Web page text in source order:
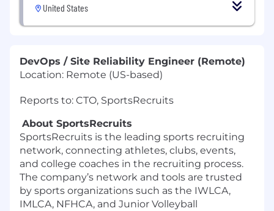
United States
DevOps / Site Reliability Engineer (Remote)
Location: Remote (US-based)
Reports to: CTO, SportsRecruits
About SportsRecruits
SportsRecruits is the leading sports recruiting
network, connecting athletes, clubs, events,
and college coaches in the recruiting process.
The company’s network and tools are trusted
by sports organizations such as the IWLCA,
IMLCA, NFHCA, and Junior Volleyball